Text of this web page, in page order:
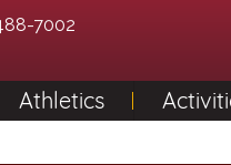
7002
Athletics